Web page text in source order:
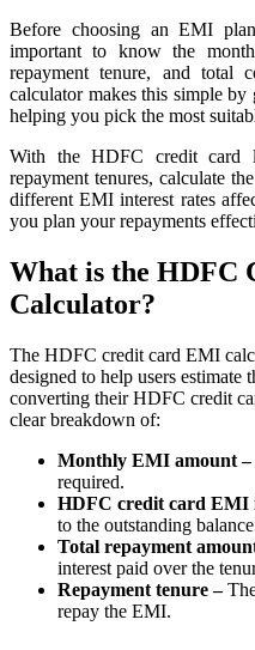
Real-time Updates
FYERS Next
User-friendly Dashboard
Investment
FYERS IPO
Before choosing an EMI
important to know the
repayment tenure, and
calculator makes this simple by
helping you pick the most
With the HDFC credit card
repayment tenures, calculate
different EMI interest rates
you plan your repayments
What is the HDFC
Calculator?
The HDFC credit card EMI
designed to help users
converting their HDFC credit
clear breakdown of:
Monthly EMI amount –
required.
HDFC credit card EMI
to the outstanding
Total repayment
interest paid over the
Repayment tenure –
repay the EMI.